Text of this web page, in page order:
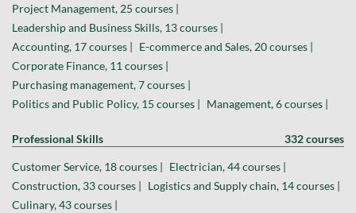
Project Management, 25 courses |
Leadership and Business Skills, 13 courses |
Accounting, 17 courses | E-commerce and Sales, 20 courses |
Corporate Finance, 11 courses |
Purchasing management, 7 courses |
Politics and Public Policy, 15 courses | Management, 6 courses |
Professional Skills 332 courses
Customer Service, 18 courses | Electrician, 44 courses |
Construction, 33 courses | Logistics and Supply chain, 14 courses |
Culinary, 43 courses |